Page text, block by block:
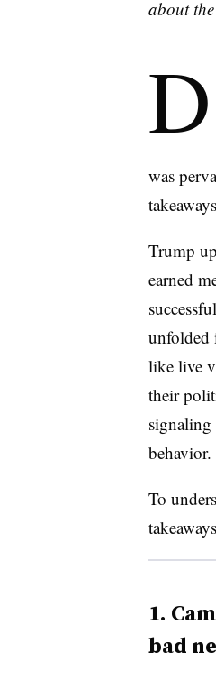
about
D
was
Trump
earned
unfolded
like live
their
signaling
behavior.
To
1.
bad